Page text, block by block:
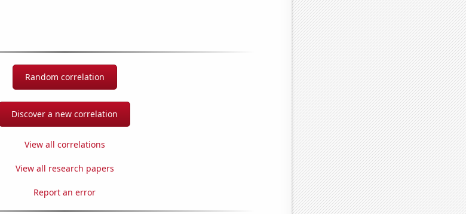
Random correlation
Discover a new correlation
View all correlations
View all research papers
Report an error